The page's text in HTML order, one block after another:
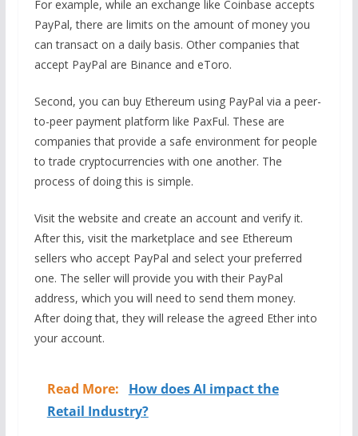
For example, while an exchange like Coinbase accepts
PayPal, there are limits on the amount of money you
can transact on a daily basis. Other companies that
accept PayPal are Binance and eToro.
Second, you can buy Ethereum using PayPal via a peer-
to-peer payment platform like PaxFul. These are
companies that provide a safe environment for people
to trade cryptocurrencies with one another. The
process of doing this is simple.
Visit the website and create an account and verify it.
After this, visit the marketplace and see Ethereum
sellers who accept PayPal and select your preferred
one. The seller will provide you with their PayPal
address, which you will need to send them money.
After doing that, they will release the agreed Ether into
your account.
Read More:
How does AI impact the
Retail Industry?